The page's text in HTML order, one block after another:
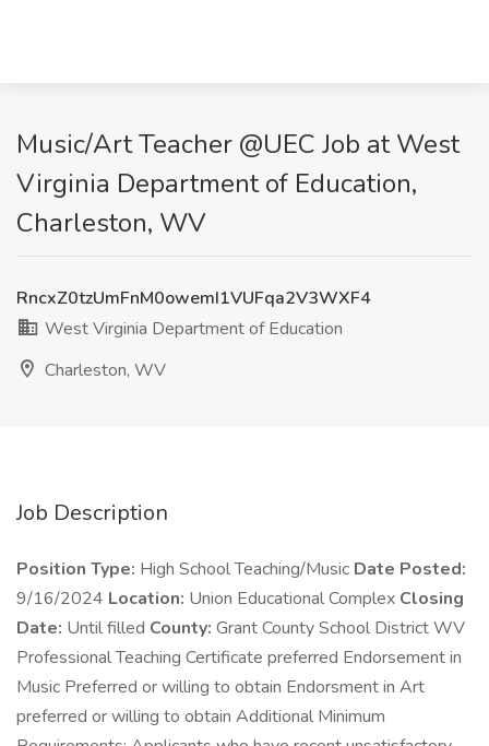
Music/Art Teacher @UEC Job at West
Virginia Department of Education,
Charleston, WV
RncxZ0tzUmFnM0owemI1VUFqa2V3WXF4
West Virginia Department of Education
Charleston, WV
Job Description
Position Type: High School Teaching/Music Date Posted:
9/16/2024 Location: Union Educational Complex Closing
Date: Until filled County: Grant County School District WV
Professional Teaching Certificate preferred Endorsement in
Music Preferred or willing to obtain Endorsment in Art
preferred or willing to obtain Additional Minimum